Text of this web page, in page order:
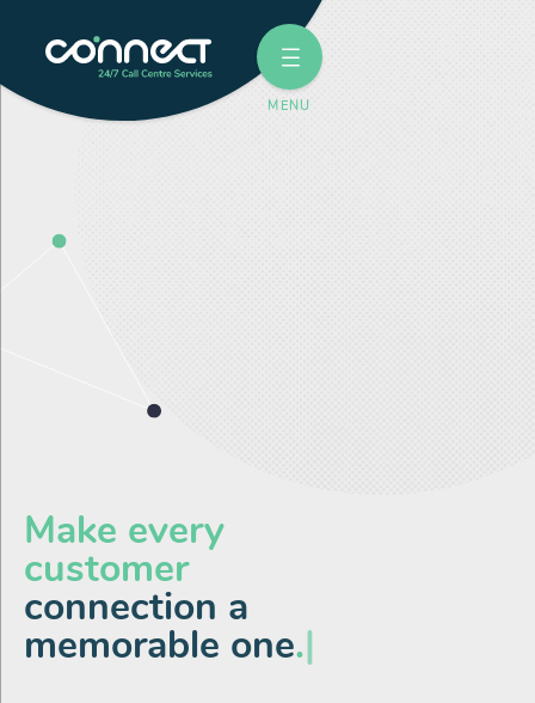
Make every
customer
connection a
memorable one.|